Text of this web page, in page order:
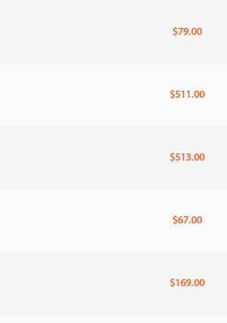
$79.00
$511.00
$513.00
$67.00
$169.00